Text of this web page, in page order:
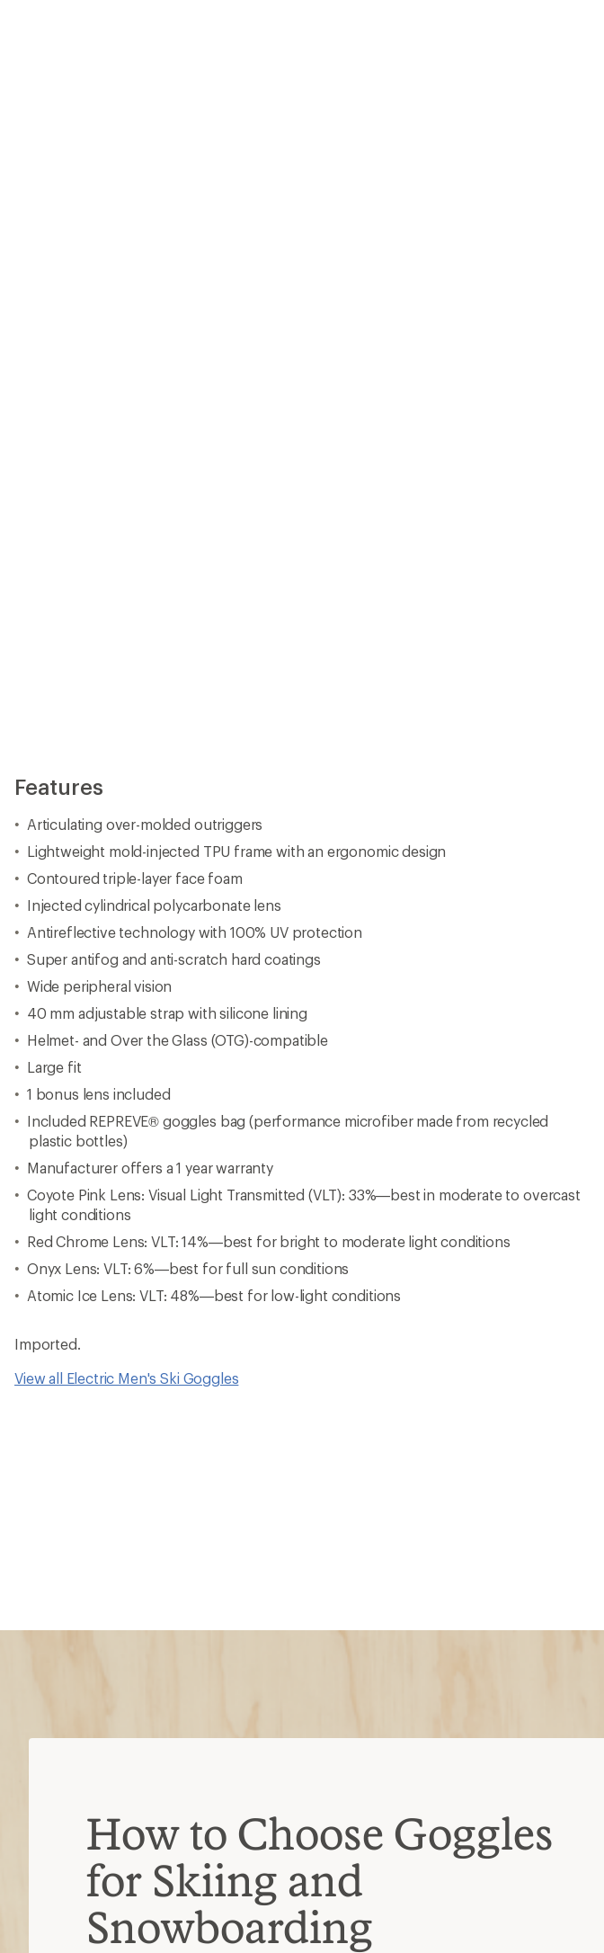
Features
Articulating over-molded outriggers
Lightweight mold-injected TPU frame with an ergonomic design
Contoured triple-layer face foam
Injected cylindrical polycarbonate lens
Antireflective technology with 100% UV protection
Super antifog and anti-scratch hard coatings
Wide peripheral vision
40 mm adjustable strap with silicone lining
Helmet- and Over the Glass (OTG)-compatible
Large fit
1 bonus lens included
Included REPREVE® goggles bag (performance microfiber made from recycled
plastic bottles)
Manufacturer offers a 1 year warranty
Coyote Pink Lens: Visual Light Transmitted (VLT): 33%—best in moderate to overcast
light conditions
Red Chrome Lens: VLT: 14%—best for bright to moderate light conditions
Onyx Lens: VLT: 6%—best for full sun conditions
Atomic Ice Lens: VLT: 48%—best for low-light conditions
Imported.
View all Electric Men's Ski Goggles
How to Choose Goggles
for Skiing and
Snowboarding